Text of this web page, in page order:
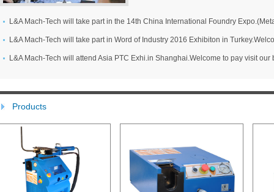
L&A Mach-Tech will attend Asia PTC Exhi.in Shanghai.Welcome to pay visit our
Products